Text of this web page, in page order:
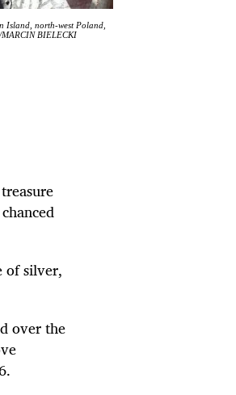
Island, north-west Poland,
BIELECKI
of silver,
over the